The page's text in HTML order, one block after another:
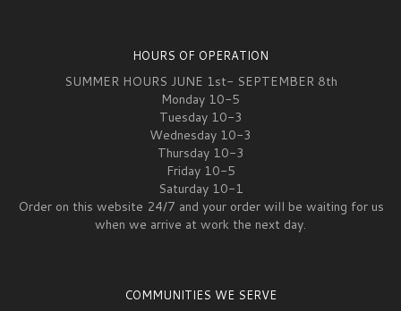
HOURS OF OPERATION
SUMMER HOURS JUNE 1st- SEPTEMBER 8th
Monday 10-5
Tuesday 10-3
Wednesday 10-3
Thursday 10-3
Friday 10-5
Saturday 10-1
Order on this website 24/7 and your order will be waiting for us
when we arrive at work the next day.
COMMUNITIES WE SERVE